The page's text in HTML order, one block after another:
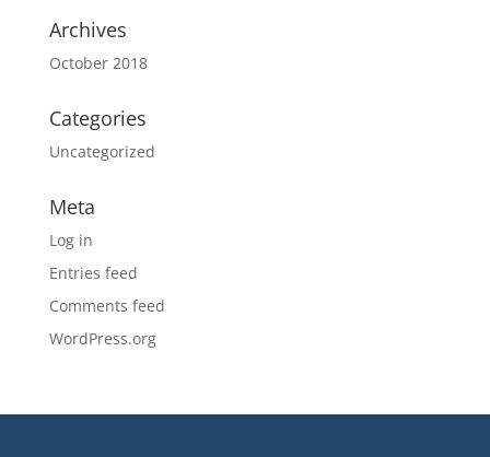
Archives
October 2018
Categories
Uncategorized
Meta
Log in
Entries feed
Comments feed
WordPress.org